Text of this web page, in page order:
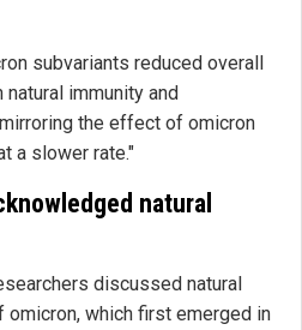
subvariants reduced overall
immunity and
the effect of omicron
a slower rate."
natural
discussed natural
omicron, which first emerged in